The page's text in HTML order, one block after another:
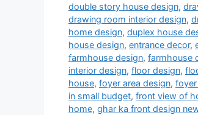
double story house design,
drawing room interior design,
home design, duplex house
house design, entrance decor,
farmhouse design, farmhouse
interior design, floor design,
house, foyer area design,
in small budget, front view of
home, ghar ka front design